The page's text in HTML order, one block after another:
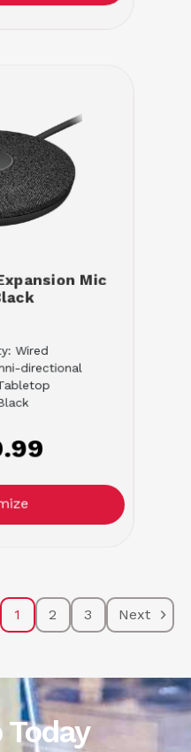
Mic
Wired
directional
1 2 3 Next